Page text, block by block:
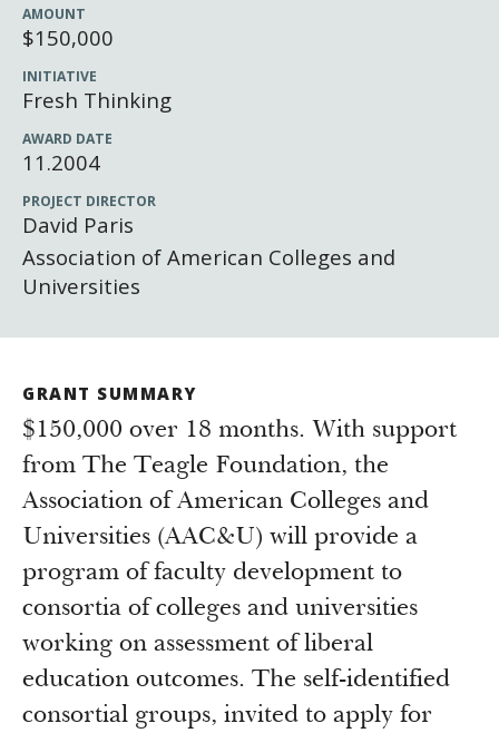
Grants Database
Grantee Login
How & Why I Teach This Text
Insights from Grantees
Past Initiatives
Newsroom
AMOUNT
$150,000
INITIATIVE
Fresh Thinking
AWARD DATE
11.2004
PROJECT DIRECTOR
David Paris
Association of American Colleges and
Universities
GRANT SUMMARY
$150,000 over 18 months. With support
from The Teagle Foundation, the
Association of American Colleges and
Universities (AAC&U) will provide a
program of faculty development to
consortia of colleges and universities
working on assessment of liberal
education outcomes. The self-identified
consortial groups, invited to apply for